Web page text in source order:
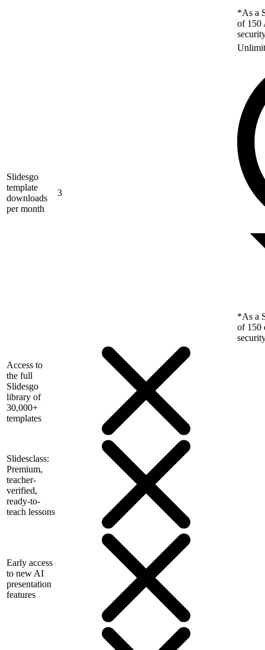
*As a
of 150
Slidesgo
template
downloads
per month
3
*As a
of 150
Access to
the full
Slidesgo
library of
30,000+
templates
Slidesclass:
Premium,
teacher-
verified,
ready-to-
teach lessons
Early access
to new AI
presentation
features